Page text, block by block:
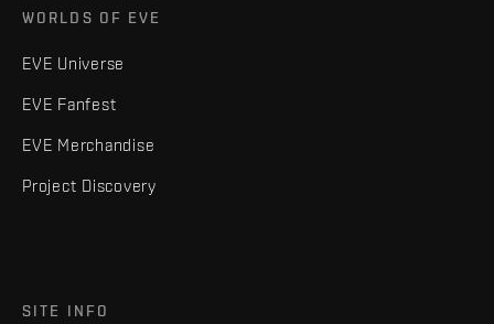
WORLDS OF EVE
EVE Universe
EVE Fanfest
EVE Merchandise
Project Discovery
SITE INFO